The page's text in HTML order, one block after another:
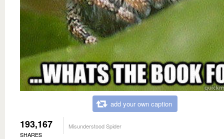
add your own caption
193,167
SHARES
Misunderstood Spider